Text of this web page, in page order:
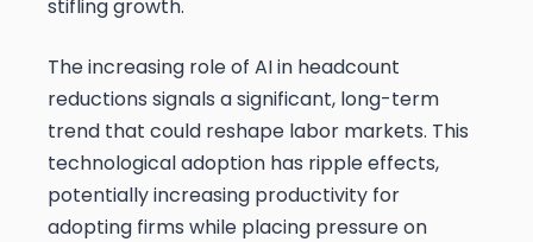
stifling growth.
The increasing role of AI in headcount
reductions signals a significant, long-term
trend that could reshape labor markets. This
technological adoption has ripple effects,
potentially increasing productivity for
adopting firms while placing pressure on